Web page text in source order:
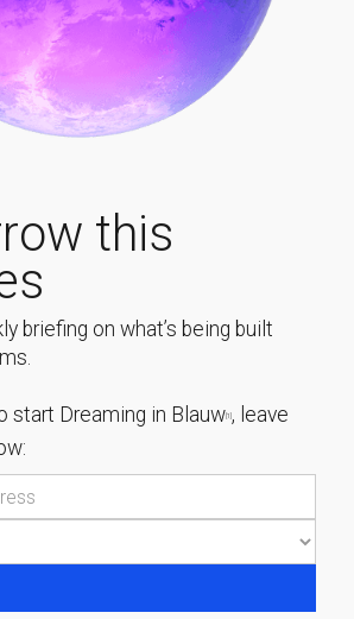
this
briefing on what’s being built
start Dreaming in Blauw[1] , leave